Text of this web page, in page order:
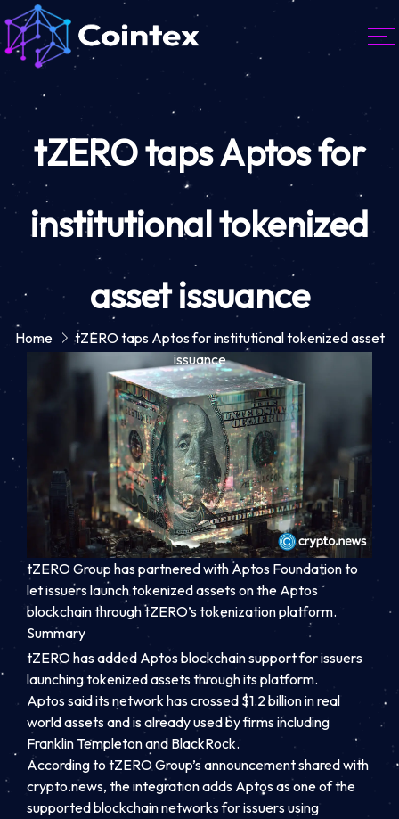
tZERO taps Aptos for
institutional tokenized
asset issuance
Home
tZERO taps Aptos for institutional tokenized asset
issuance
tZERO Group has partnered with Aptos Foundation to
let issuers launch tokenized assets on the Aptos
blockchain through tZERO’s tokenization platform.
Summary
tZERO has added Aptos blockchain support for issuers
launching tokenized assets through its platform.
Aptos said its network has crossed $1.2 billion in real
world assets and is already used by firms including
Franklin Templeton and BlackRock.
According to tZERO Group’s announcement shared with
crypto.news, the integration adds Aptos as one of the
supported blockchain networks for issuers using